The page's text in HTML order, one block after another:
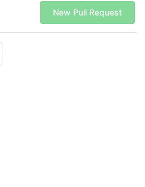
New Pull Request